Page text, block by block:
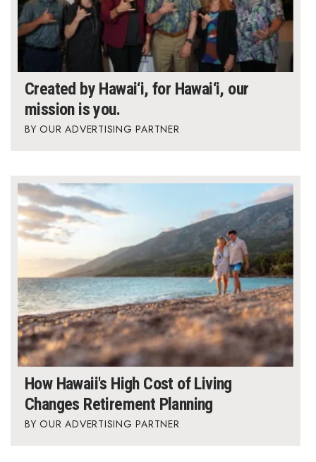
Awards Store
About
Advertise with us
Where’s I.C.E.?
Created by Hawai‘i, for Hawai‘i, our
mission is you.
OUR ADVERTISING PARTNER
How Hawaii's High Cost of Living
Changes Retirement Planning
OUR ADVERTISING PARTNER